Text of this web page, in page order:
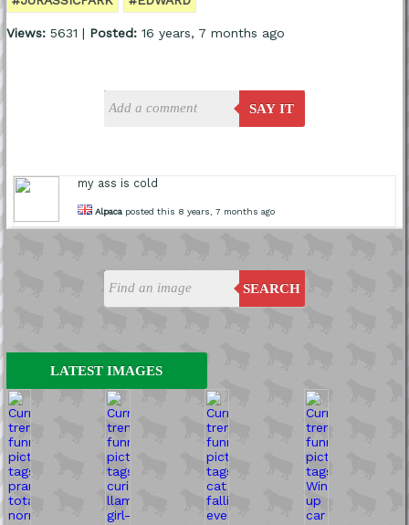
SEARCH
LATEST IMAGES
Views:5631 | Posted:16 years, 7 months ago
SAY IT
my ass is cold
Alpaca posted this 8 years, 7 months ago